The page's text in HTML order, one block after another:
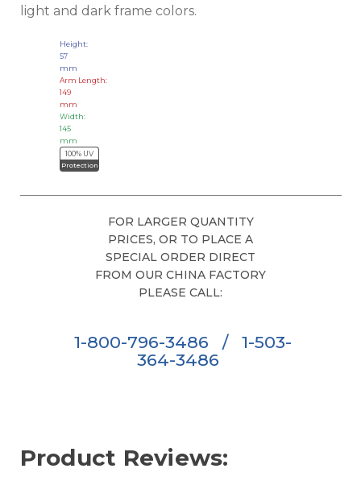
light and dark frame colors.
Height:
57
mm
Arm Length:
149
mm
Width:
145
mm
100% UV
Protection
FOR LARGER QUANTITY
PRICES, OR TO PLACE A
SPECIAL ORDER DIRECT
FROM OUR CHINA FACTORY
PLEASE CALL:
1-800-796-3486 /
1-503-
364-3486
Product Reviews: